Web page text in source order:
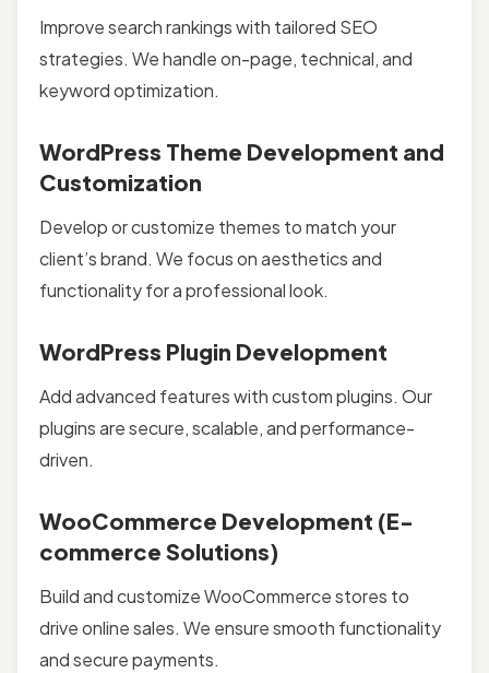
Improve search rankings with tailored SEO
strategies. We handle on-page, technical, and
keyword optimization.
WordPress Theme Development and
Customization
Develop or customize themes to match your
client’s brand. We focus on aesthetics and
functionality for a professional look.
WordPress Plugin Development
Add advanced features with custom plugins. Our
plugins are secure, scalable, and performance-
driven.
WooCommerce Development (E-
commerce Solutions)
Build and customize WooCommerce stores to
drive online sales. We ensure smooth functionality
and secure payments.